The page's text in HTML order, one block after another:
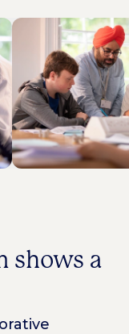
in Gallery
shows a